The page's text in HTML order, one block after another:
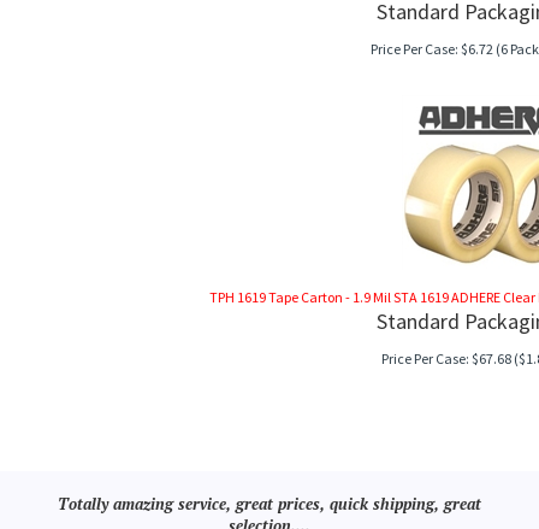
Standard
Price Per Case: $6.72 (6
TPH 1619 Tape Carton - 1.9 Mil STA 1619 ADHERE
Standard
Price Per Case: $67.68
Totally amazing service, great prices, quick shipping, great